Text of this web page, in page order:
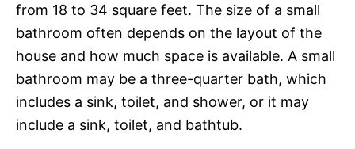
from 18 to 34 square feet. The size of a small
bathroom often depends on the layout of the
house and how much space is available. A small
bathroom may be a three-quarter bath, which
includes a sink, toilet, and shower, or it may
include a sink, toilet, and bathtub.